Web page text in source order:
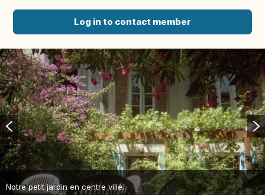
Log in to contact member
Notre petit jardin en centre ville.